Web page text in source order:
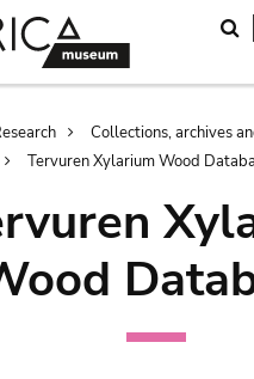
Collections, archives
Tervuren Xylarium Wood